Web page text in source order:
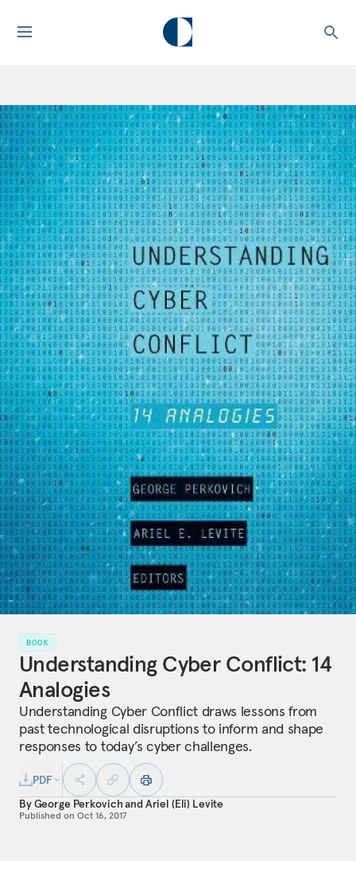
BOOK
Understanding Cyber Conflict: 14
Analogies
Understanding Cyber Conflict draws lessons from
past technological disruptions to inform and shape
responses to today’s cyber challenges.
PDF
ByGeorge PerkovichandAriel (Eli) Levite
Published on Oct 16, 2017